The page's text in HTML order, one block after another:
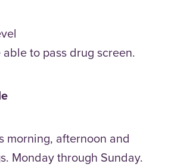
to pass drug screen.
morning, afternoon and
Monday through Sunday.